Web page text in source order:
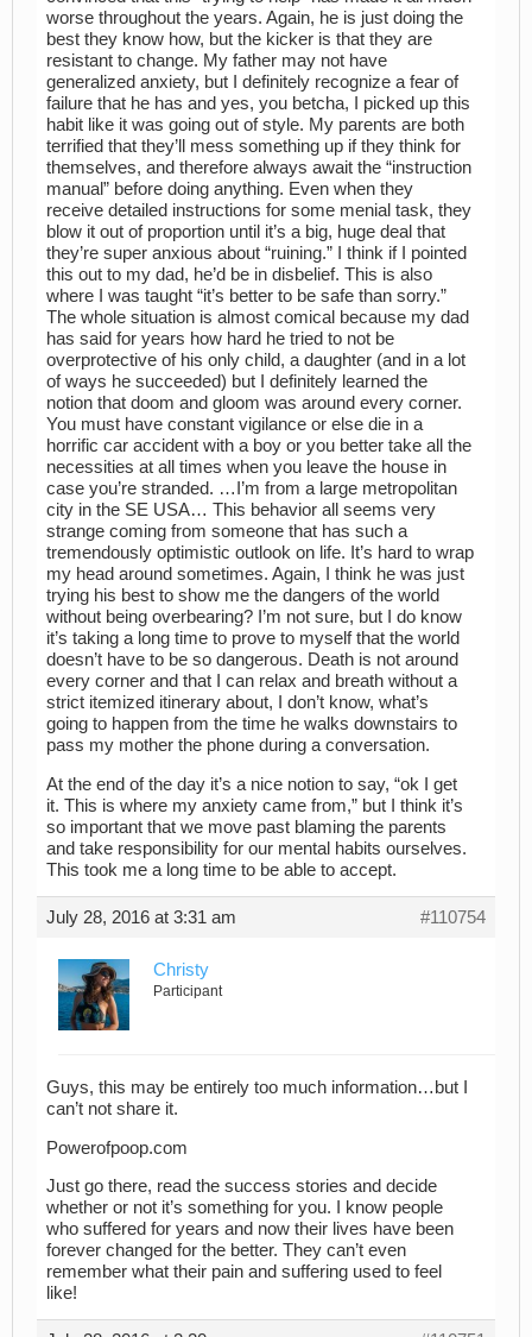
worse throughout the years. Again, he is just doing the
best they know how, but the kicker is that they are
resistant to change. My father may not have
generalized anxiety, but I definitely recognize a fear of
failure that he has and yes, you betcha, I picked up this
habit like it was going out of style. My parents are both
terrified that they’ll mess something up if they think for
themselves, and therefore always await the “instruction
manual” before doing anything. Even when they
receive detailed instructions for some menial task, they
blow it out of proportion until it’s a big, huge deal that
they’re super anxious about “ruining.” I think if I pointed
this out to my dad, he’d be in disbelief. This is also
where I was taught “it’s better to be safe than sorry.”
The whole situation is almost comical because my dad
has said for years how hard he tried to not be
overprotective of his only child, a daughter (and in a lot
of ways he succeeded) but I definitely learned the
notion that doom and gloom was around every corner.
You must have constant vigilance or else die in a
horrific car accident with a boy or you better take all the
necessities at all times when you leave the house in
case you’re stranded. …I’m from a large metropolitan
city in the SE USA… This behavior all seems very
strange coming from someone that has such a
tremendously optimistic outlook on life. It’s hard to wrap
my head around sometimes. Again, I think he was just
trying his best to show me the dangers of the world
without being overbearing? I’m not sure, but I do know
it’s taking a long time to prove to myself that the world
doesn’t have to be so dangerous. Death is not around
every corner and that I can relax and breath without a
strict itemized itinerary about, I don’t know, what’s
going to happen from the time he walks downstairs to
pass my mother the phone during a conversation.
At the end of the day it’s a nice notion to say, “ok I get
it. This is where my anxiety came from,” but I think it’s
so important that we move past blaming the parents
and take responsibility for our mental habits ourselves.
This took me a long time to be able to accept.
July 28, 2016 at 3:31 am #110754
Christy
Participant
Guys, this may be entirely too much information…but I
can’t not share it.
Powerofpoop.com
Just go there, read the success stories and decide
whether or not it’s something for you. I know people
who suffered for years and now their lives have been
forever changed for the better. They can’t even
remember what their pain and suffering used to feel
like!